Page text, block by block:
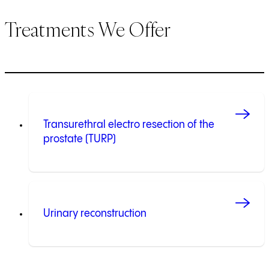
Treatments We Offer
Transurethral electro resection of the
prostate (TURP)
Urinary reconstruction